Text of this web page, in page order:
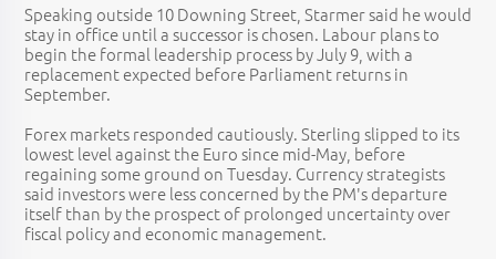
Speaking outside 10 Downing Street, Starmer said he would
stay in office until a successor is chosen. Labour plans to
begin the formal leadership process by July 9, with a
replacement expected before Parliament returns in
September.
Forex markets responded cautiously. Sterling slipped to its
lowest level against the Euro since mid-May, before
regaining some ground on Tuesday. Currency strategists
said investors were less concerned by the PM's departure
itself than by the prospect of prolonged uncertainty over
fiscal policy and economic management.